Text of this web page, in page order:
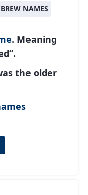
NAMES
. Meaning
the older